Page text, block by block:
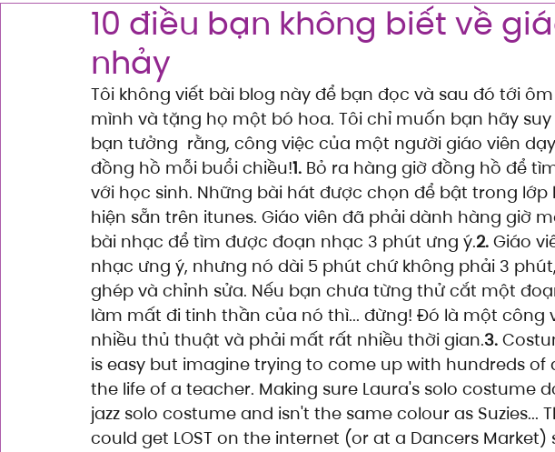
10 điều bạn không biết về
nhảy
Tôi không viết bài blog này để bạn đọc và sau đó tới
mình và tặng họ một bó hoa. Tôi chỉ muốn bạn hãy
bạn tưởng  rằng, công việc của một người giáo viên
đồng hồ mỗi buổi chiều!1. Bỏ ra hàng giờ đồng hồ để
với học sinh. Những bài hát được chọn để bật trong
hiện sẵn trên itunes. Giáo viên đã phải dành hàng giờ
bài nhạc để tìm được đoạn nhạc 3 phút ưng ý.2. Giáo
nhạc ưng ý, nhưng nó dài 5 phút chứ không phải 3
ghép và chỉnh sửa. Nếu bạn chưa từng thử cắt một
làm mất đi tinh thần của nó thì... đừng! Đó là một công
nhiều thủ thuật và phải mất rất nhiều thời gian.3.
is easy but imagine trying to come up with hundreds of
the life of a teacher. Making sure Laura's solo costume
jazz solo costume and isn't the same colour as Suzies...
could get LOST on the internet (or at a Dancers